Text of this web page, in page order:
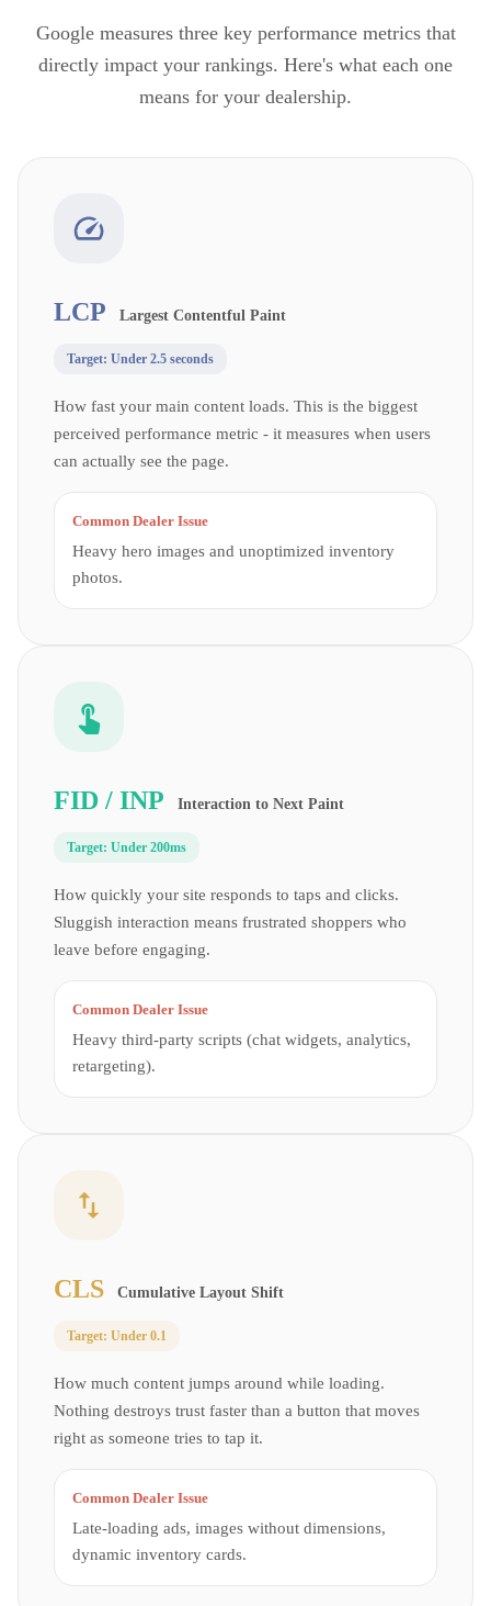
Google measures three key performance metrics that
directly impact your rankings. Here's what each one
means for your dealership.
LCP Largest Contentful Paint
Target: Under 2.5 seconds
How fast your main content loads. This is the biggest
perceived performance metric - it measures when users
can actually see the page.
Common Dealer Issue
Heavy hero images and unoptimized inventory
photos.
FID / INP Interaction to Next Paint
Target: Under 200ms
How quickly your site responds to taps and clicks.
Sluggish interaction means frustrated shoppers who
leave before engaging.
Common Dealer Issue
Heavy third-party scripts (chat widgets, analytics,
retargeting).
CLS Cumulative Layout Shift
Target: Under 0.1
How much content jumps around while loading.
Nothing destroys trust faster than a button that moves
right as someone tries to tap it.
Common Dealer Issue
Late-loading ads, images without dimensions,
dynamic inventory cards.